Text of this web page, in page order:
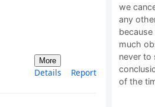
More
Details Report
we
any
much
never to
of the